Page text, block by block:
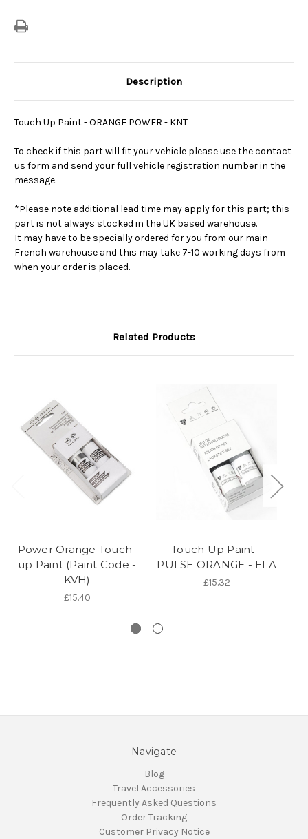
Description
Touch Up Paint - ORANGE POWER - KNT
To check if this part will fit your vehicle please use the contact
us form and send your full vehicle registration number in the
message.
*Please note additional lead time may apply for this part; this
part is not always stocked in the UK based warehouse.
It may have to be specially ordered for you from our main
French warehouse and this may take 7-10 working days from
when your order is placed.
Related Products
Power Orange Touch-
up Paint (Paint Code -
KVH)
£15.40
Touch Up Paint -
PULSE ORANGE - ELA
£15.32
Navigate
Blog
Travel Accessories
Frequently Asked Questions
Order Tracking
Customer Privacy Notice